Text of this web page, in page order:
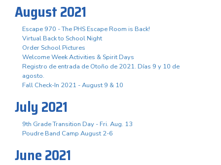
August 2021
Escape 970 - The PHS Escape Room is Back!
Virtual Back to School Night
Order School Pictures
Welcome Week Activities & Spirit Days
Registro de entrada de Otoño de 2021. Días 9 y 10 de
agosto.
Fall Check-In 2021 - August 9 & 10
July 2021
9th Grade Transition Day - Fri. Aug. 13
Poudre Band Camp August 2-6
June 2021